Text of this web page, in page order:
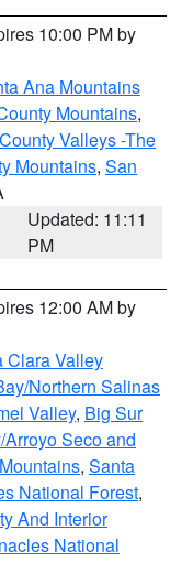
10:00 PM by
Ana Mountains
Mountains,
Valleys -The
Mountains, San
Updated: 11:11
PM
12:00 AM by
Clara Valley
Northern Salinas
Valley, Big Sur
Seco and
, Santa
National Forest,
And Interior
National